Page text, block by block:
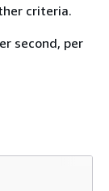
criteria.
second, per